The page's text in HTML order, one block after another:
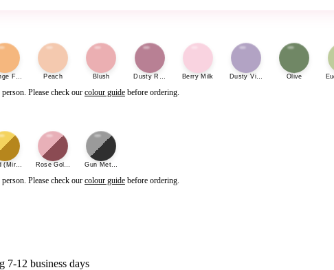
Fizz Peach Blush Dusty Rose Berry Milk Dusty Violet Olive
Please check our colour guide before ordering.
(Mirror) Rose Gold (Mirror)Gun Metal Black (Mirror)
Please check our colour guide before ordering.
7-12 business days